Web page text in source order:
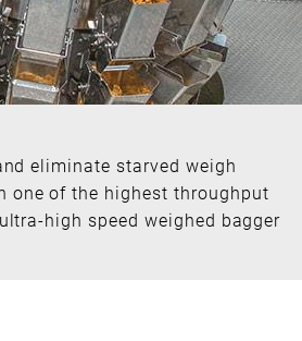
eliminate starved weigh
one of the highest throughput
high speed weighed bagger